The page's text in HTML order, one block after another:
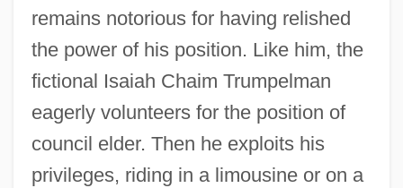
remains notorious for having relished
the power of his position. Like him, the
fictional Isaiah Chaim Trumpelman
eagerly volunteers for the position of
council elder. Then he exploits his
privileges, riding in a limousine or on a